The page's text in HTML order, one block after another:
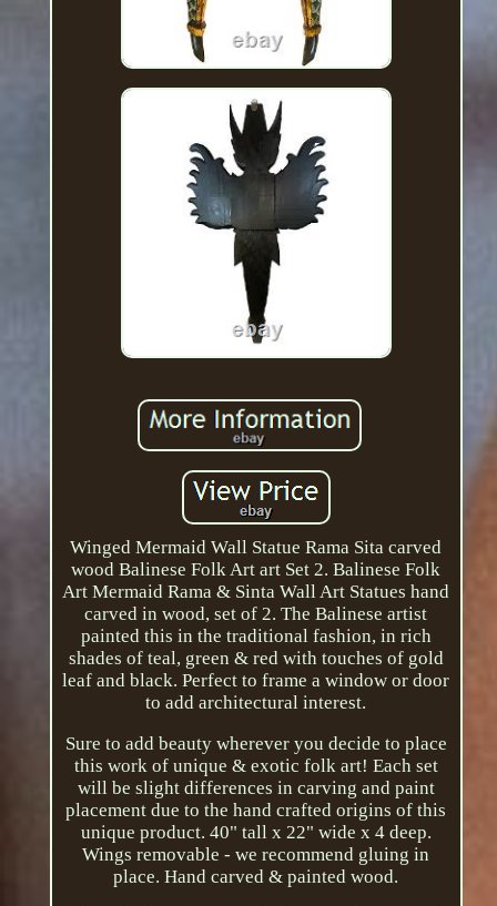
Winged Mermaid Wall Statue Rama Sita carved
wood Balinese Folk Art art Set 2. Balinese Folk
Art Mermaid Rama & Sinta Wall Art Statues hand
carved in wood, set of 2. The Balinese artist
painted this in the traditional fashion, in rich
shades of teal, green & red with touches of gold
leaf and black. Perfect to frame a window or door
to add architectural interest.
Sure to add beauty wherever you decide to place
this work of unique & exotic folk art! Each set
will be slight differences in carving and paint
placement due to the hand crafted origins of this
unique product. 40" tall x 22" wide x 4 deep.
Wings removable - we recommend gluing in
place. Hand carved & painted wood.